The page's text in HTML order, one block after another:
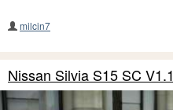
milcin7
Nissan Silvia S15 SC V1.1